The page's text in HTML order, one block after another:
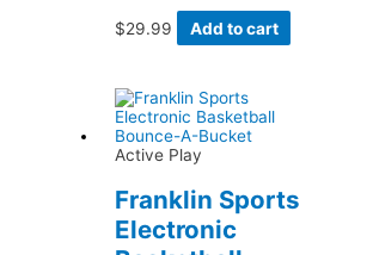
$29.99 Add to cart
Active Play
Franklin Sports
Electronic